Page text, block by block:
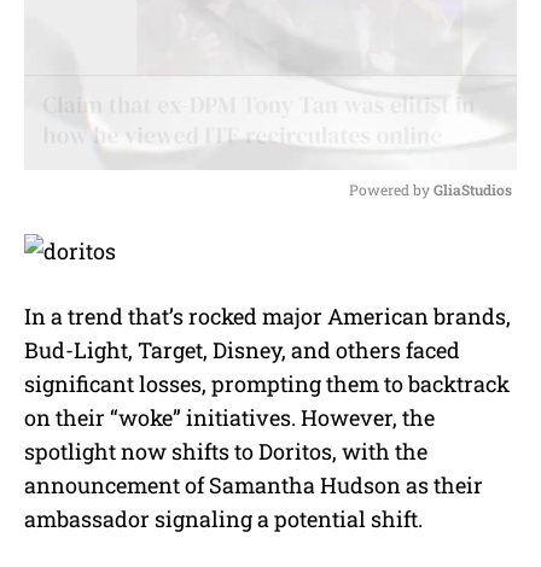
e
Powered by GliaStudios
In a trend that’s rocked major American brands,
Bud-Light, Target, Disney, and others faced
significant losses, prompting them to backtrack
on their “woke” initiatives. However, the
spotlight now shifts to Doritos, with the
announcement of Samantha Hudson as their
ambassador signaling a potential shift.